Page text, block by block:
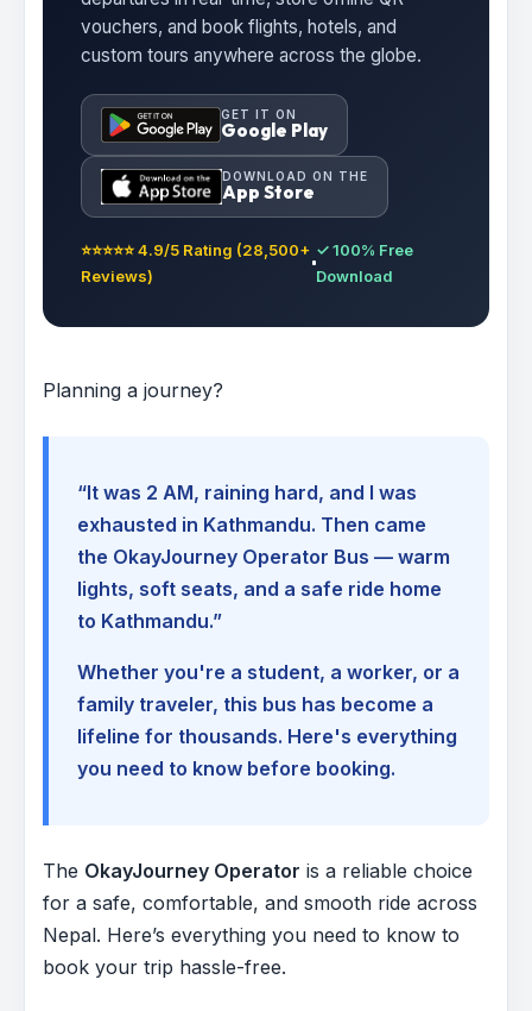
vouchers, and book flights, hotels, and
custom tours anywhere across the globe.
GET IT ON
Google Play
DOWNLOAD ON THE
App Store
⭐⭐⭐⭐⭐ 4.9/5 Rating (28,500+
Reviews)
✓ 100% Free
Download
Planning a journey?
“It was 2 AM, raining hard, and I was
exhausted in Kathmandu. Then came
the OkayJourney Operator Bus — warm
lights, soft seats, and a safe ride home
to Kathmandu.”
Whether you're a student, a worker, or a
family traveler, this bus has become a
lifeline for thousands. Here's everything
you need to know before booking.
The OkayJourney Operator is a reliable choice
for a safe, comfortable, and smooth ride across
Nepal. Here’s everything you need to know to
book your trip hassle-free.